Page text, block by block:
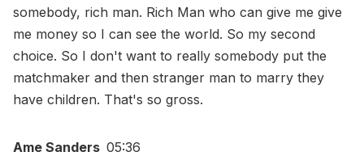
somebody, rich man. Rich Man who can give me give
me money so I can see the world. So my second
choice. So I don't want to really somebody put the
matchmaker and then stranger man to marry they
have children. That's so gross.
Ame Sanders 05:36